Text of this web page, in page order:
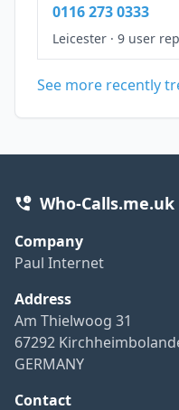
0116 273 0333
Leicester · 9 user
See more recently
Who-Calls.me.uk
Company
Paul Internet
Address
Am Thielwoog 31
67292
GERMANY
Contact